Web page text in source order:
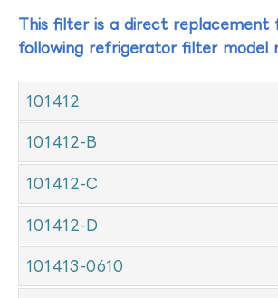
This filter is a direct replacement
following refrigerator filter model
101412
101412-B
101412-C
101412-D
101413-0610